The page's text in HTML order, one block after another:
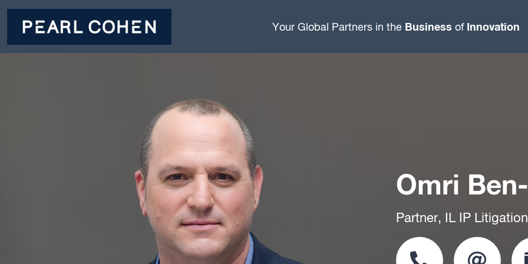
Your Global Partners in the Business of Innovation
Omri
Partner, IL IP